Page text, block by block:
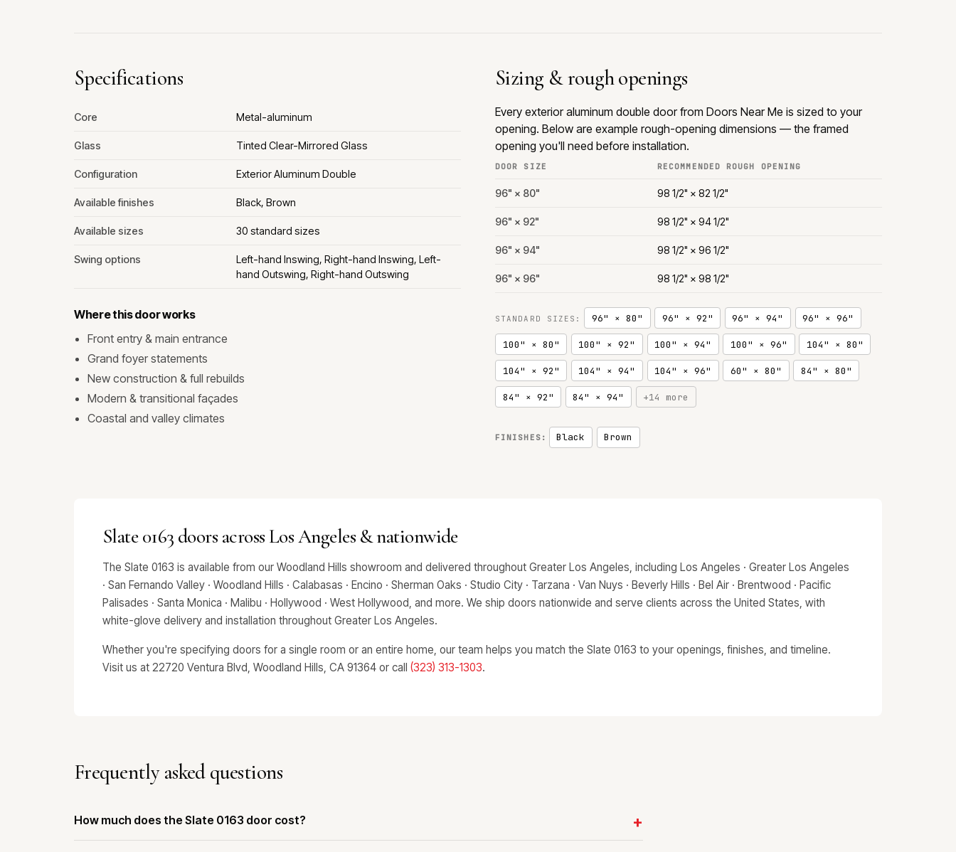
Specifications
Core Metal-aluminum
Glass Tinted Clear-Mirrored Glass
Configuration Exterior Aluminum Double
Available finishes Black, Brown
Available sizes 30 standard sizes
Swing options
Left-hand Inswing, Right-hand Inswing, Left-
hand Outswing, Right-hand Outswing
Where this door works
Front entry & main entrance
Grand foyer statements
New construction & full rebuilds
Modern & transitional façades
Coastal and valley climates
Sizing & rough openings
Every exterior aluminum double door from Doors Near Me is sized to your
opening. Below are example rough-opening dimensions — the framed
opening you'll need before installation.
DOOR SIZE RECOMMENDED ROUGH OPENING
96" × 80" 98 1/2" × 82 1/2"
96" × 92" 98 1/2" × 94 1/2"
96" × 94" 98 1/2" × 96 1/2"
96" × 96" 98 1/2" × 98 1/2"
STANDARD SIZES: 96" × 80" 96" × 92" 96" × 94" 96" × 96"
100" × 80" 100" × 92" 100" × 94" 100" × 96" 104" × 80"
104" × 92" 104" × 94" 104" × 96" 60" × 80" 84" × 80"
84" × 92" 84" × 94" +14 more
FINISHES: Black Brown
Slate 0163 doors across Los Angeles & nationwide
The Slate 0163 is available from our Woodland Hills showroom and delivered throughout Greater Los Angeles, including Los Angeles · Greater Los Angeles
· San Fernando Valley · Woodland Hills · Calabasas · Encino · Sherman Oaks · Studio City · Tarzana · Van Nuys · Beverly Hills · Bel Air · Brentwood · Pacific
Palisades · Santa Monica · Malibu · Hollywood · West Hollywood, and more. We ship doors nationwide and serve clients across the United States, with
white-glove delivery and installation throughout Greater Los Angeles.
Whether you're specifying doors for a single room or an entire home, our team helps you match the Slate 0163 to your openings, finishes, and timeline.
Visit us at 22720 Ventura Blvd, Woodland Hills, CA 91364 or call (323) 313-1303.
Frequently asked questions
How much does the Slate 0163 door cost?